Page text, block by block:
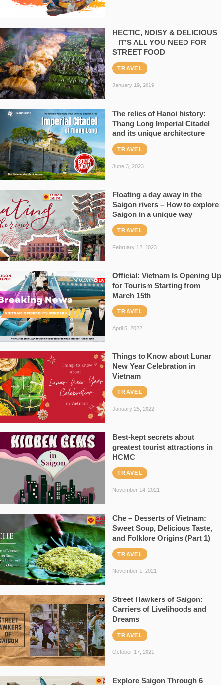
HECTIC, NOISY & DELICIOUS
– IT’S ALL YOU NEED FOR
STREET FOOD
TRAVEL
January 19, 2019
The relics of Hanoi history:
Thang Long Imperial Citadel
and its unique architecture
TRAVEL
June 3, 2023
Floating a day away in the
Saigon rivers – How to explore
Saigon in a unique way
TRAVEL
February 12, 2023
Official: Vietnam Is Opening Up
for Tourism Starting from
March 15th
TRAVEL
April 5, 2022
Things to Know about Lunar
New Year Celebration in
Vietnam
TRAVEL
January 25, 2022
Best-kept secrets about
greatest tourist attractions in
HCMC
TRAVEL
November 14, 2021
Che – Desserts of Vietnam:
Sweet Soup, Delicious Taste,
and Folklore Origins (Part 1)
TRAVEL
November 1, 2021
Street Hawkers of Saigon:
Carriers of Livelihoods and
Dreams
TRAVEL
October 17, 2021
Explore Saigon Through 6